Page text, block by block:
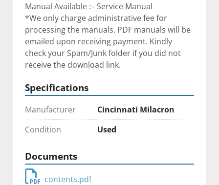
Manual Available :– Service Manual
*We only charge administrative fee for
processing the manuals. PDF manuals will be
emailed upon receiving payment. Kindly
check your Spam/Junk folder if you did not
receive the download link.
Specifications
Manufacturer
Cincinnati Milacron
Condition
Used
Documents
contents.pdf